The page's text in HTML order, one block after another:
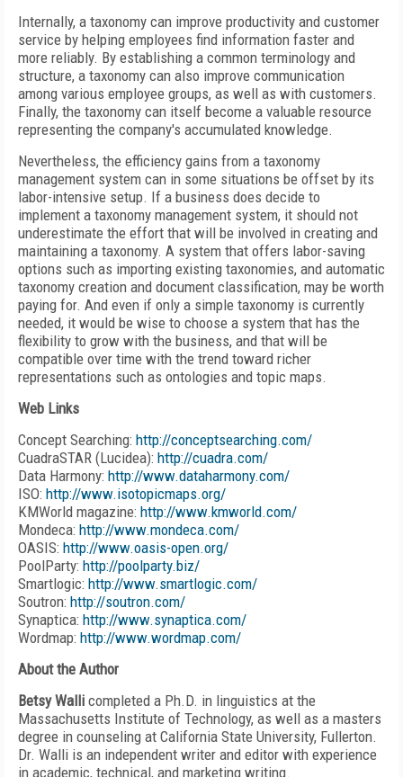
Internally, a taxonomy can improve productivity and customer
service by helping employees find information faster and
more reliably. By establishing a common terminology and
structure, a taxonomy can also improve communication
among various employee groups, as well as with customers.
Finally, the taxonomy can itself become a valuable resource
representing the company's accumulated knowledge.
Nevertheless, the efficiency gains from a taxonomy
management system can in some situations be offset by its
labor-intensive setup. If a business does decide to
implement a taxonomy management system, it should not
underestimate the effort that will be involved in creating and
maintaining a taxonomy. A system that offers labor-saving
options such as importing existing taxonomies, and automatic
taxonomy creation and document classification, may be worth
paying for. And even if only a simple taxonomy is currently
needed, it would be wise to choose a system that has the
flexibility to grow with the business, and that will be
compatible over time with the trend toward richer
representations such as ontologies and topic maps.
Web Links
Concept Searching: http://conceptsearching.com/
CuadraSTAR (Lucidea): http://cuadra.com/
Data Harmony: http://www.dataharmony.com/
ISO: http://www.isotopicmaps.org/
KMWorld magazine: http://www.kmworld.com/
Mondeca: http://www.mondeca.com/
OASIS: http://www.oasis-open.org/
PoolParty: http://poolparty.biz/
Smartlogic: http://www.smartlogic.com/
Soutron: http://soutron.com/
Synaptica: http://www.synaptica.com/
Wordmap: http://www.wordmap.com/
About the Author
Betsy Walli completed a Ph.D. in linguistics at the
Massachusetts Institute of Technology, as well as a masters
degree in counseling at California State University, Fullerton.
Dr. Walli is an independent writer and editor with experience
in academic, technical, and marketing writing.